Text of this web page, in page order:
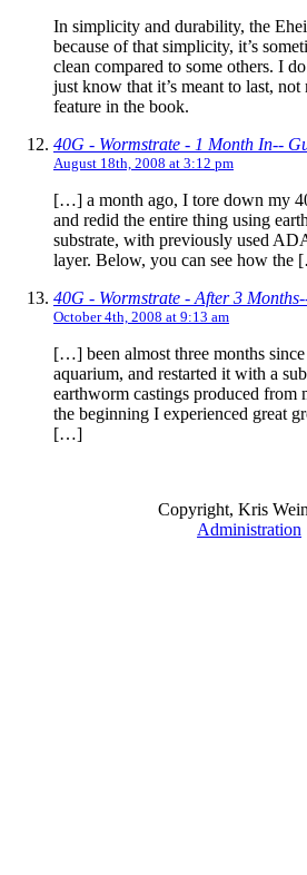
In simplicity and durability, the
because of that simplicity, it’s
clean compared to some others. I
just know that it’s meant to last,
feature in the book.
40G - Wormstrate - 1 Month In--
August 18th, 2008 at 3:12 pm
[…] a month ago, I tore down my
and redid the entire thing using
substrate, with previously used
layer. Below, you can see how
40G - Wormstrate - After 3
October 4th, 2008 at 9:13 am
[…] been almost three months
aquarium, and restarted it with a
earthworm castings produced from
the beginning I experienced great
[…]
Copyright, Kris
Administration